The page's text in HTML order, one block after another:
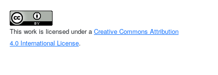
This work is licensed under a Creative Commons Attribution
4.0 International License.